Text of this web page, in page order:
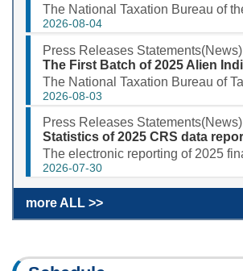
2026-08-04
Press Releases Statements(News)
2026-08-03
Press Releases Statements(News)
2026-07-30
more ALL >>